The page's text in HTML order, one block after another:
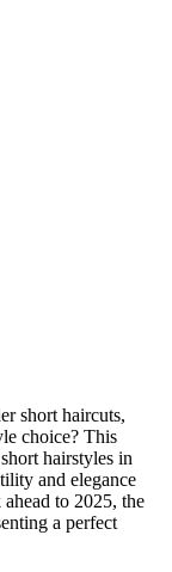
short haircuts,
choice? This
hairstyles in
and elegance
to 2025, the
a perfect